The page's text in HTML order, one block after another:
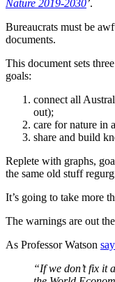
Nature 2019-2030’.
Bureaucrats must be
documents.
This document sets
goals:
connect all
out);
care for nature in
share and build
Replete with graphs,
the same old stuff
It’s going to take more
The warnings are out
As Professor Watson
“If we don’t fix it